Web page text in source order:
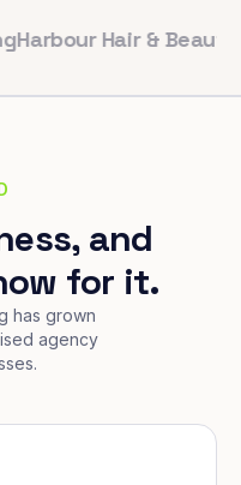
Hair & BeautyMaple &
and
for it.
has grown
agency